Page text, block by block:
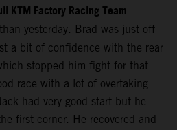
KTM Factory Racing Team
yesterday. Brad was just off
a bit of confidence with the rear
stopped him fight for that
race with a lot of overtaking
had very good start but he
first corner. He recovered and